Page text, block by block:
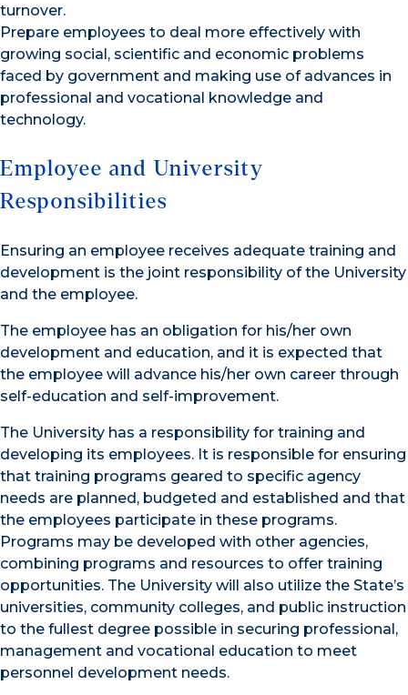
turnover.
Prepare employees to deal more effectively with
growing social, scientific and economic problems
faced by government and making use of advances in
professional and vocational knowledge and
technology.
Employee and University
Responsibilities
Ensuring an employee receives adequate training and
development is the joint responsibility of the University
and the employee.
The employee has an obligation for his/her own
development and education, and it is expected that
the employee will advance his/her own career through
self-education and self-improvement.
The University has a responsibility for training and
developing its employees. It is responsible for ensuring
that training programs geared to specific agency
needs are planned, budgeted and established and that
the employees participate in these programs.
Programs may be developed with other agencies,
combining programs and resources to offer training
opportunities. The University will also utilize the State’s
universities, community colleges, and public instruction
to the fullest degree possible in securing professional,
management and vocational education to meet
personnel development needs.